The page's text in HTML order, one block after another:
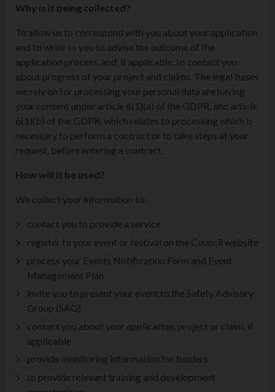
Why is it being collected?
To allow us to correspond with you about your application
and to write to you to advise the outcome of the
application process, and, if applicable, to contact you
about progress of your project and claims. The legal bases
we rely on for processing your personal data are having
your consent under article 6(1)(a) of the GDPR, and article
6(1)(b) of the GDPR, which relates to processing which is
necessary to perform a contract or to take steps at your
request, before entering a contract.
How will it be used?
We collect your information to:
contact you to provide a service
register to your event or festival on the Council website
process your Events Notification Form and Event
Management Plan
invite you to present your event to the Safety Advisory
Group (SAG)
contact you about your application, project or claim, if
applicable
provide monitoring information for funders
to provide relevant training and development